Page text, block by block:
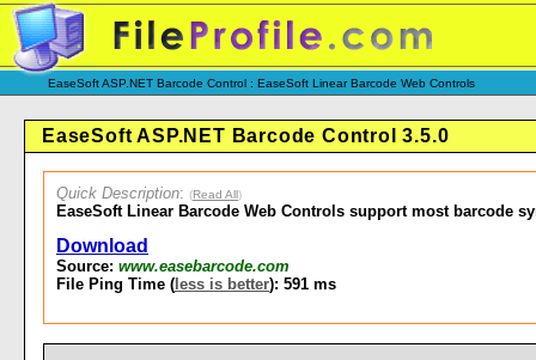
EaseSoft ASP.NET Barcode Control : EaseSoft Linear Barcode Web Controls
EaseSoft ASP.NET Barcode Control 3.5.0
Quick Description: (Read All)
EaseSoft Linear Barcode Web Controls support most barcode
Download
Source: www.easebarcode.com
File Ping Time ( less is better): 591 ms